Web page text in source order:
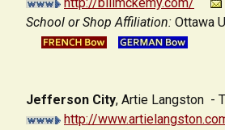
School or Shop Affiliation: Ottawa
Jefferson City, Artie Langston -
http://